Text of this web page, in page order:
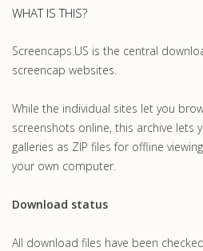
WHAT IS THIS?
Screencaps.US is the central
screencap websites.
While the individual sites let you
screenshots online, this archive lets
galleries as ZIP files for offline
your own computer.
Download status
All download files have been